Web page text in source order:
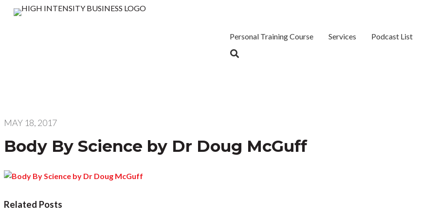
Personal Training Course Services Podcast List
MAY 18, 2017
Body By Science by Dr Doug McGuff
Related Posts